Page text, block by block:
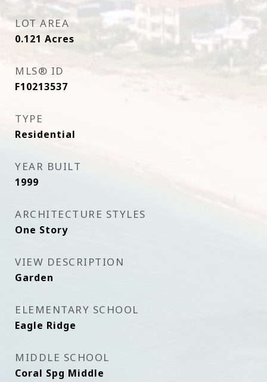
LOT AREA
0.121 Acres
MLS® ID
F10213537
TYPE
Residential
YEAR BUILT
1999
ARCHITECTURE STYLES
One Story
VIEW DESCRIPTION
Garden
ELEMENTARY SCHOOL
Eagle Ridge
MIDDLE SCHOOL
Coral Spg Middle